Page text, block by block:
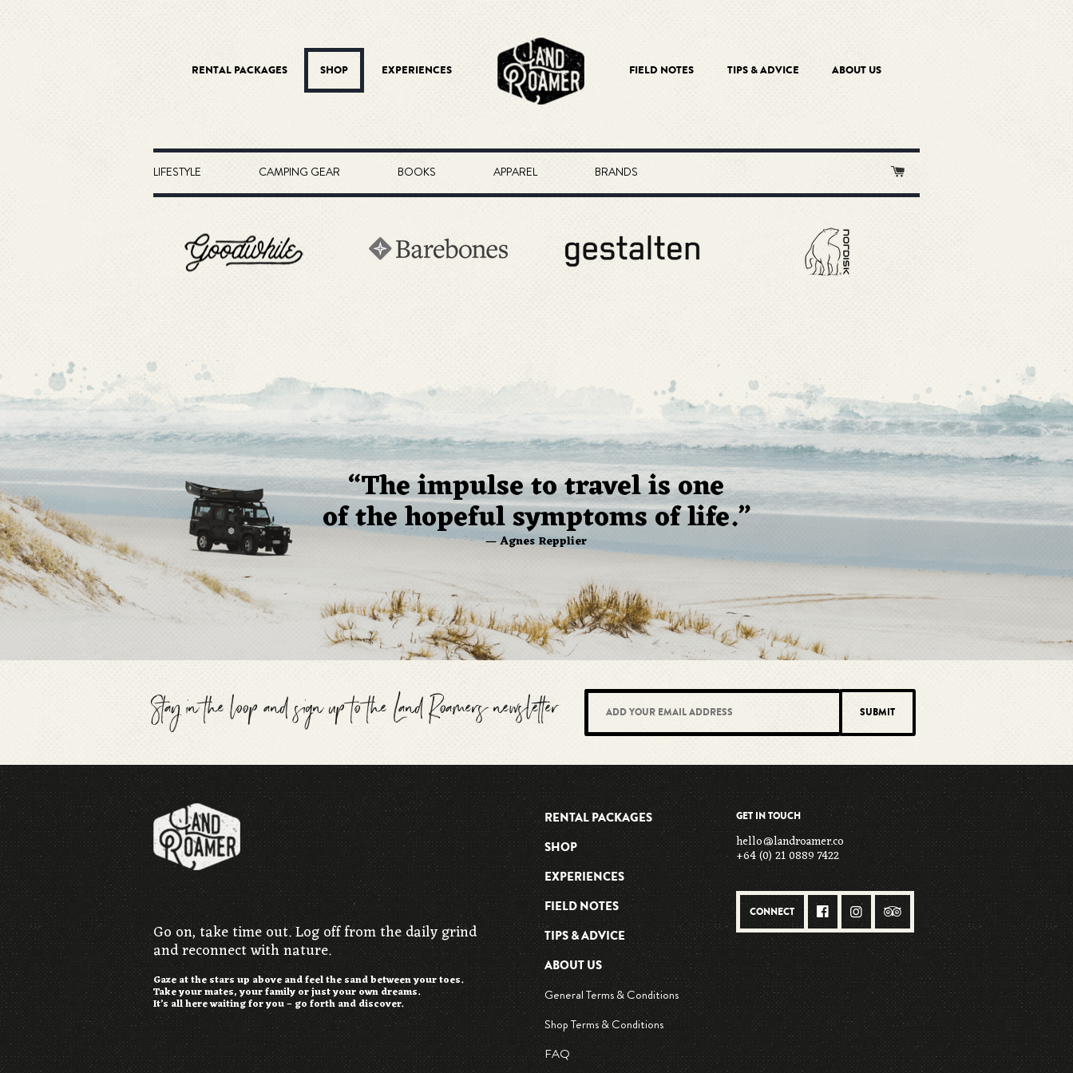
RENTAL PACKAGES SHOP EXPERIENCES FIELD NOTES TIPS & ADVICE ABOUT US
LIFESTYLE CAMPING GEAR BOOKS APPAREL BRANDS
“The impulse to travel is one
of the hopeful symptoms of life.”
— Agnes Repplier
Stay in the loop and sign up to the Land Roamers newsletter
Go on, take time out. Log off from the daily grind
and reconnect with nature.
Gaze at the stars up above and feel the sand between your toes.
Take your mates, your family or just your own dreams.
It’s all here waiting for you – go forth and discover.
RENTAL PACKAGES
SHOP
EXPERIENCES
FIELD NOTES
TIPS & ADVICE
ABOUT US
General Terms & Conditions
Shop Terms & Conditions
FAQ
GET IN TOUCH
hello@landroamer.co
+64 (0) 21 0889 7422
CONNECT   